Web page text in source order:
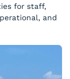
for staff,
and